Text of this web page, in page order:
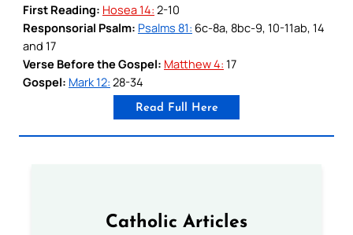
First Reading: Hosea 14: 2-10
Responsorial Psalm: Psalms 81: 6c-8a, 8bc-9, 10-11ab, 14
and 17
Verse Before the Gospel: Matthew 4: 17
Gospel: Mark 12: 28-34
Read Full Here
Catholic Articles